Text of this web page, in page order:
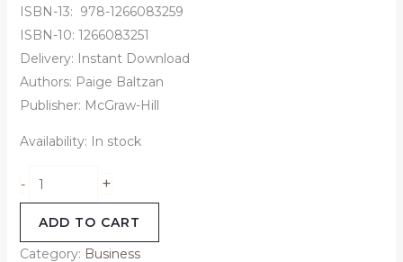
ISBN-13: 978-1266083259
ISBN-10: 1266083251
Delivery: Instant Download
Authors: Paige Baltzan
Publisher: McGraw-Hill
Availability: In stock
- +
ADD TO CART
Category: Business